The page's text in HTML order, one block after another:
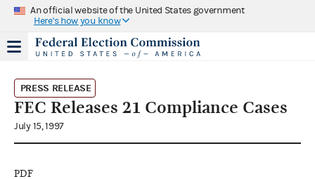
An official website of the United States government
Here's how you know
PRESS RELEASE
FEC Releases 21 Compliance Cases
July 15, 1997
PDF